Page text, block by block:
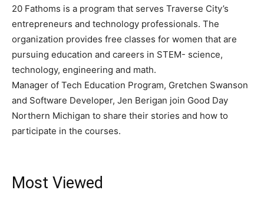
20 Fathoms is a program that serves Traverse City’s
entrepreneurs and technology professionals. The
organization provides free classes for women that are
pursuing education and careers in STEM- science,
technology, engineering and math.
Manager of Tech Education Program, Gretchen Swanson
and Software Developer, Jen Berigan join Good Day
Northern Michigan to share their stories and how to
participate in the courses.
Most Viewed